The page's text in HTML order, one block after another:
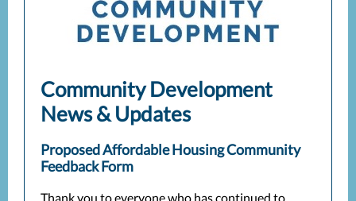
Community Development
News & Updates
Proposed Affordable Housing Community
Feedback Form
Thank you to everyone who has continued to